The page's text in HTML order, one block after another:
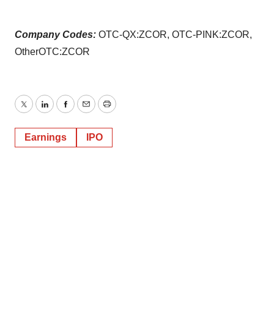
Company Codes: OTC-QX:ZCOR, OTC-PINK:ZCOR,
OtherOTC:ZCOR
TwitterLinkedInFacebook
EmailPrint
Earnings IPO